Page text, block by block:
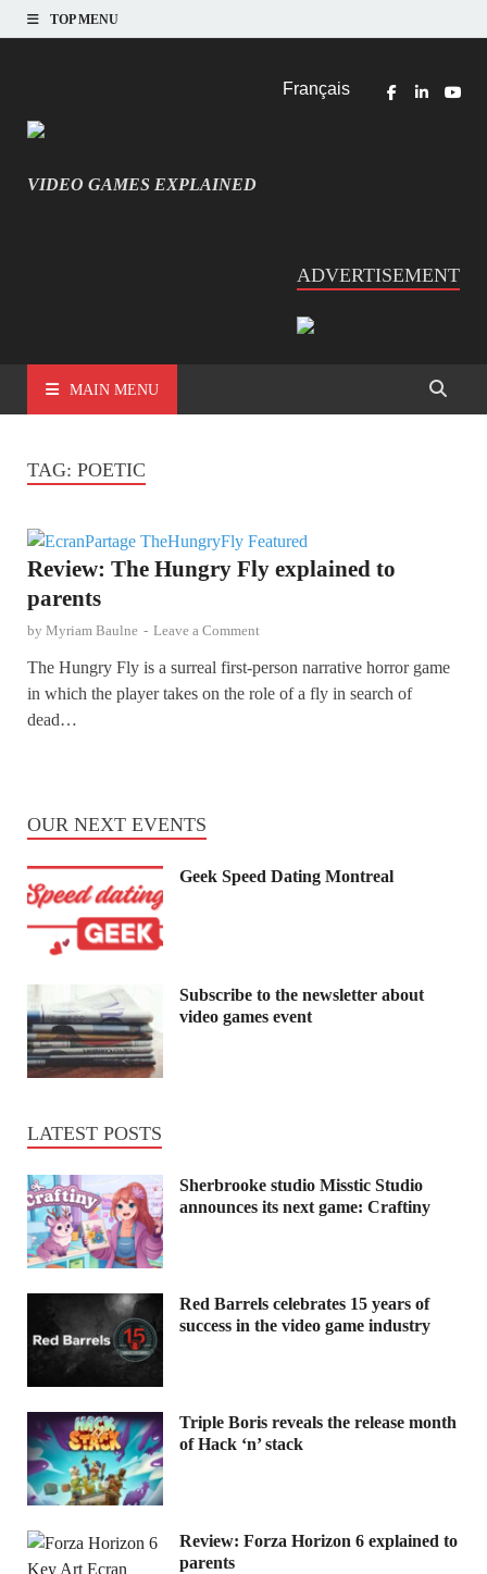
TOP MENU
Français
INFORMATIQUE ET JEU VIDÉO EXPLIQUÉ
VIDEO GAMES EXPLAINED
ADVERTISEMENT
MAIN MENU
TAG: POETIC
Review: The Hungry Fly explained to
parents
by Myriam Baulne - Leave a Comment
The Hungry Fly is a surreal first-person narrative horror game
in which the player takes on the role of a fly in search of
dead…
OUR NEXT EVENTS
Geek Speed Dating Montreal
Subscribe to the newsletter about
video games event
LATEST POSTS
Sherbrooke studio Misstic Studio
announces its next game: Craftiny
Red Barrels celebrates 15 years of
success in the video game industry
Triple Boris reveals the release month
of Hack ‘n’ stack
Review: Forza Horizon 6 explained to
parents